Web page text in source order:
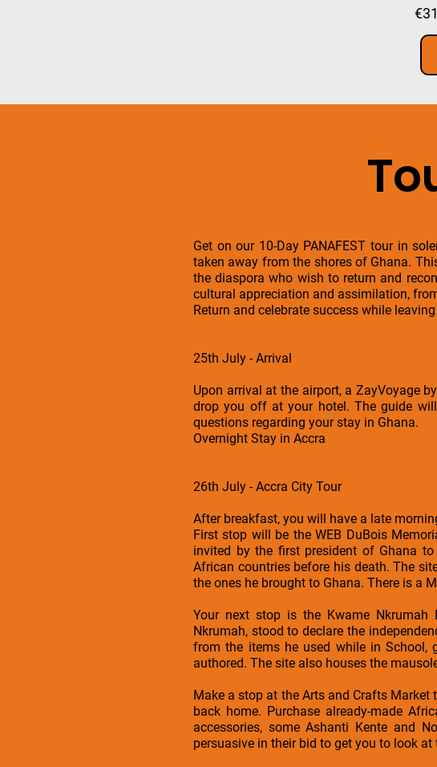
Get on our 10-Day PANAFEST tour in
taken away from the shores of Ghana.
the diaspora who wish to return and
cultural appreciation and assimilation,
Return and celebrate success while
25th July - Arrival
Upon arrival at the airport, a ZayVoyage
drop you off at your hotel. The guide
questions regarding your stay in Ghana.
Overnight Stay in Accra
26th July - Accra City Tour
After breakfast, you will have a late
First stop will be the WEB DuBois
invited by the first president of Ghana
African countries before his death. The
the ones he brought to Ghana. There is a
Your next stop is the Kwame Nkrumah
Nkrumah, stood to declare the
from the items he used while in School,
authored. The site also houses the
Make a stop at the Arts and Crafts
back home. Purchase already-made
accessories, some Ashanti Kente and
persuasive in their bid to get you to look